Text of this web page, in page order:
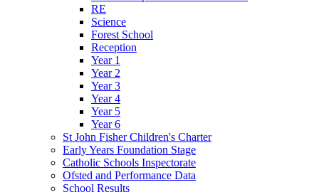
RE
Science
Forest School
Reception
Year 1
Year 2
Year 3
Year 4
Year 5
Year 6
St John Fisher Children's Charter
Early Years Foundation Stage
Catholic Schools Inspectorate
Ofsted and Performance Data
School Results